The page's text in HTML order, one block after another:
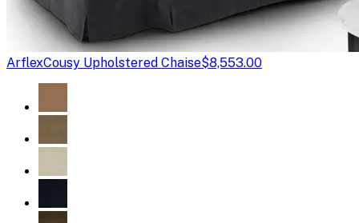
ArflexCousy Upholstered Chaise$8,553.00